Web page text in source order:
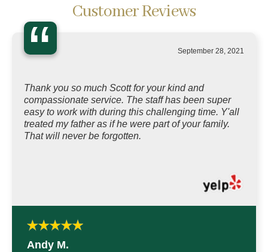
Customer Reviews
“ September 28, 2021
Thank you so much Scott for your kind and
compassionate service. The staff has been super
easy to work with during this challenging time. Y'all
treated my father as if he were part of your family.
That will never be forgotten.
Andy M.